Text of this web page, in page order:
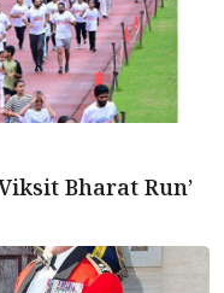
Bharat Run’